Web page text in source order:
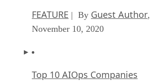
FEATURE | By Guest Author,
November 10, 2020
Top 10 AIOps Companies